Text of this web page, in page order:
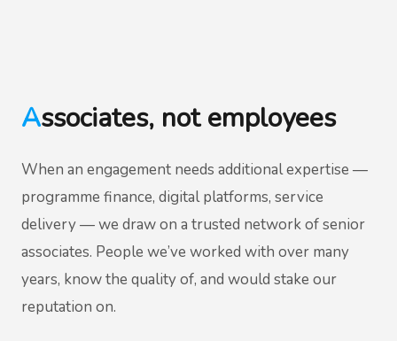
Associates, not employees
When an engagement needs additional expertise —
programme finance, digital platforms, service
delivery — we draw on a trusted network of senior
associates. People we’ve worked with over many
years, know the quality of, and would stake our
reputation on.